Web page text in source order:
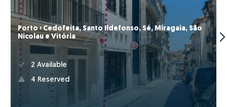
Porto › Cedofeita, Santo Ildefonso, Sé, Miragaia, São
Nicolau e Vitória
2 Available
4 Reserved